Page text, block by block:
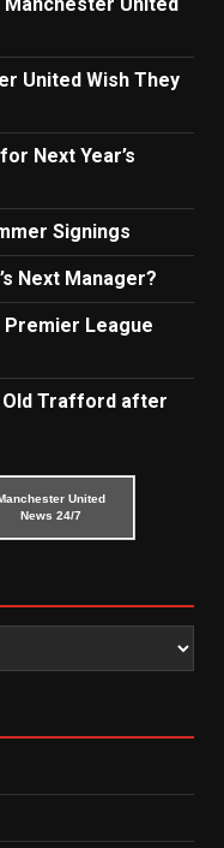
United Wish They
Next Year’s
Signings
Next Manager?
Premier League
Old Trafford after
United
News 24/7